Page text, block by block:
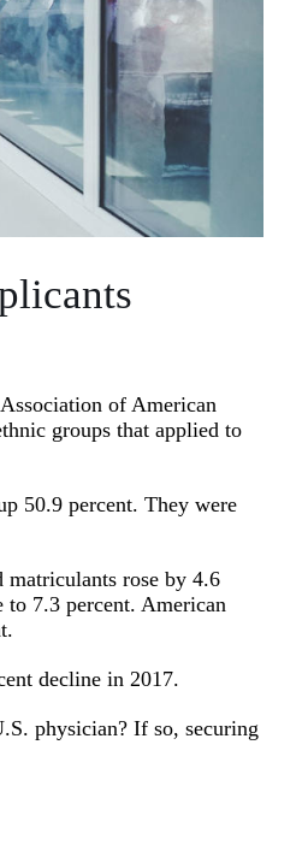
of American
groups that applied to
50.9 percent. They were
matriculants rose by 4.6
7.3 percent. American
decline in 2017.
physician? If so, securing